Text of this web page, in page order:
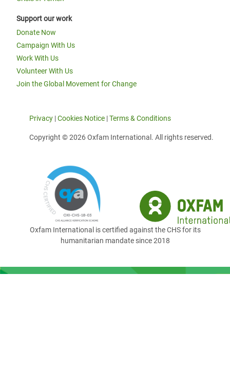
Support our work
Donate Now
Campaign With Us
Work With Us
Volunteer With Us
Join the Global Movement for Change
Privacy |Cookies Notice |Terms & Conditions
Copyright © 2026 Oxfam International. All rights reserved.
Oxfam International is certified against the CHS for its
humanitarian mandate since 2018